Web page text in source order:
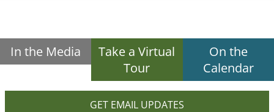
In the Media
Take a Virtual
Tour
On the
Calendar
GET EMAIL UPDATES